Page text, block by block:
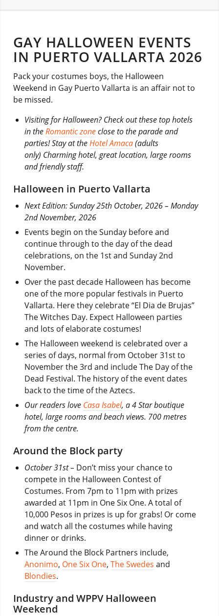
GAY HALLOWEEN EVENTS
IN PUERTO VALLARTA 2026
Pack your costumes boys, the Halloween
Weekend in Gay Puerto Vallarta is an affair not to
be missed.
Visiting for Halloween? Check out these top hotels
in theRomantic zoneclose to the parade and
parties! Stay at theHotel Amaca(adults
only) Charming hotel, great location, large rooms
and friendly staff.
Halloween in Puerto Vallarta
Next Edition: Sunday 25th October, 2026 – Monday
2nd November, 2026
Events begin on the Sunday before and
continue through to the day of the dead
celebrations, on the 1st and Sunday 2nd
November.
Over the past decade Halloween has become
one of the more popular festivals in Puerto
Vallarta. Here they celebrate “El Dia de Brujas”
The Witches Day. Expect Halloween parties
and lots of elaborate costumes!
The Halloween weekend is celebrated over a
series of days, normal from October 31st to
November the 3rd and include The Day of the
Dead Festival. The history of the event dates
back to the time of the Aztecs.
Our readers love Casa Isabel, a 4 Star boutique
hotel, large rooms and beach views. 700 metres
from the centre.
Around the Block party
October 31st – Don’t miss your chance to
compete in the Halloween Contest of
Costumes. From 7pm to 11pm with prizes
awarded at 11pm in One Six One. A total of
10,000 Pesos in prizes is up for grabs! Or come
and watch all the costumes while having
dinner or drinks.
The Around the Block Partners include,
Anonimo, One Six One, The Swedes and
Blondies.
Industry and WPPV Halloween
Weekend